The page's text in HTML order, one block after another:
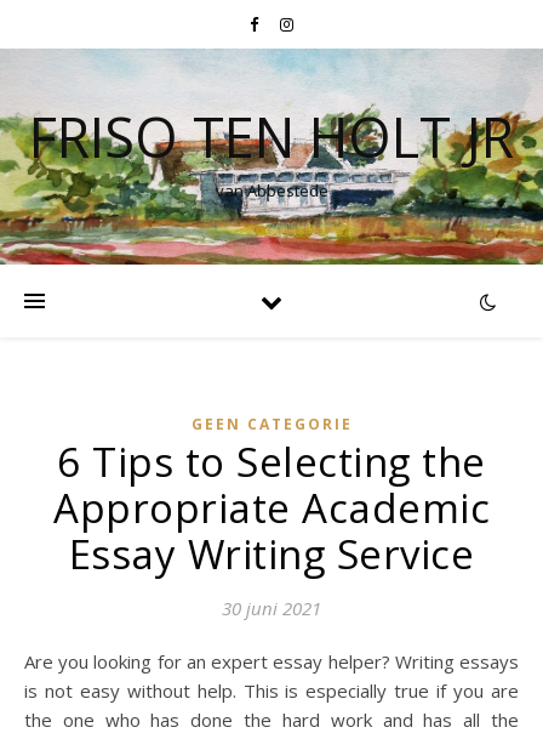
FRISO TEN HOLT JR
van Abbestede
GEEN CATEGORIE
6 Tips to Selecting the
Appropriate Academic
Essay Writing Service
30 juni 2021
Are you looking for an expert essay helper? Writing essays
is not easy without help. This is especially true if you are
the one who has done the hard work and has all the